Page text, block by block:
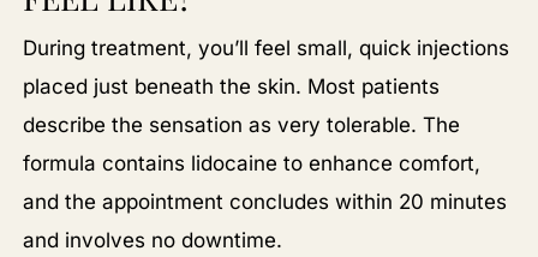
During treatment, you’ll feel small, quick injections
placed just beneath the skin. Most patients
describe the sensation as very tolerable. The
formula contains lidocaine to enhance comfort,
and the appointment concludes within 20 minutes
and involves no downtime.